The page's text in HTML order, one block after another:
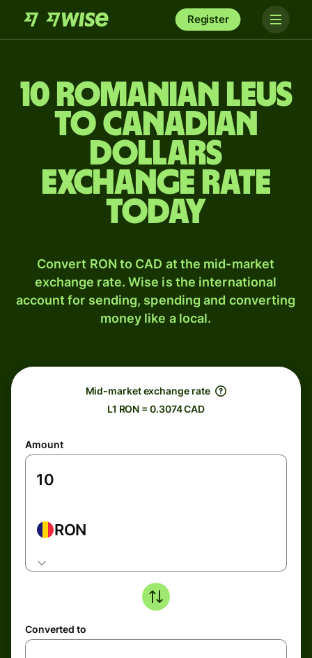
Register
10 Romanian leus
to Canadian
dollars
exchange rate
today
Convert RON to CAD at the mid-market
exchange rate. Wise is the international
account for sending, spending and converting
money like a local.
Mid-market exchange rate
L1 RON = 0.3074 CAD
Amount
RON
Converted to